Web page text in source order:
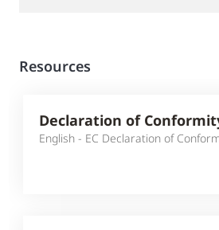
Resources
Declaration of
English - EC Declaration of